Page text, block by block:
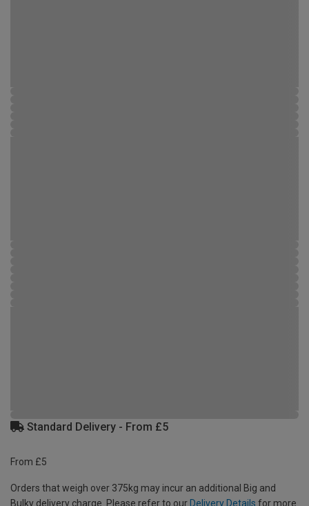
Standard Delivery - From £5
From £5
Orders that weigh over 375kg may incur an additional Big and
Bulky delivery charge. Please refer to our Delivery Details for more